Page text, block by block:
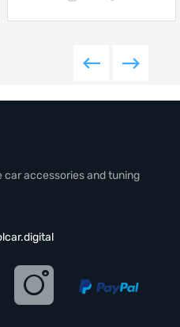
car accessories and tuning